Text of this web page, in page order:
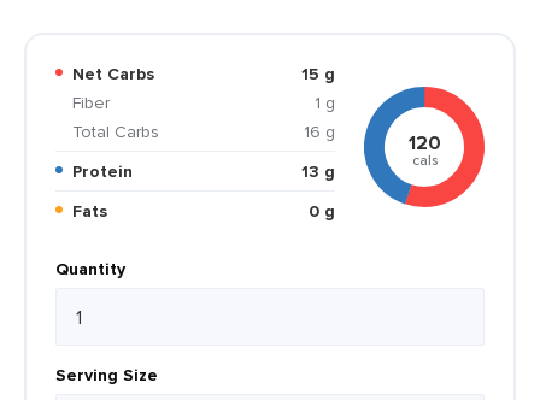
Net Carbs
15 g
Fiber
1 g
Total Carbs
16 g
Protein
13 g
Fats
0 g
120
cals
Quantity
Serving Size